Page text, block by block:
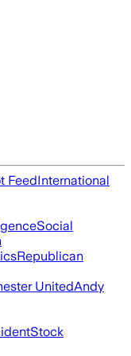
FeedInternational
Social
Republican
UnitedAndy
Stock